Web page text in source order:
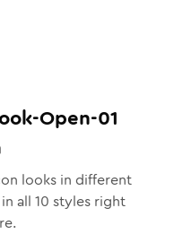
Open-01
looks in different
all 10 styles right